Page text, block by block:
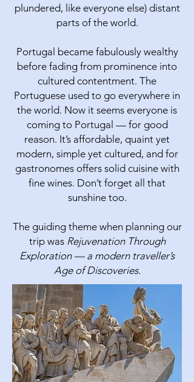
plundered, like everyone else) distant
parts of the world.
Portugal became fabulously wealthy
before fading from prominence into
cultured contentment. The
Portuguese used to go everywhere in
the world. Now it seems everyone is
coming to Portugal — for good
reason.​ It’s affordable, quaint yet
modern, simple yet cultured, and for
gastronomes offers solid cuisine with
fine wines. Don’t forget all that
sunshine too.
The guiding theme when planning our
trip wasRejuvenation Through
Exploration — a modern traveller’s
Age of Discoveries.